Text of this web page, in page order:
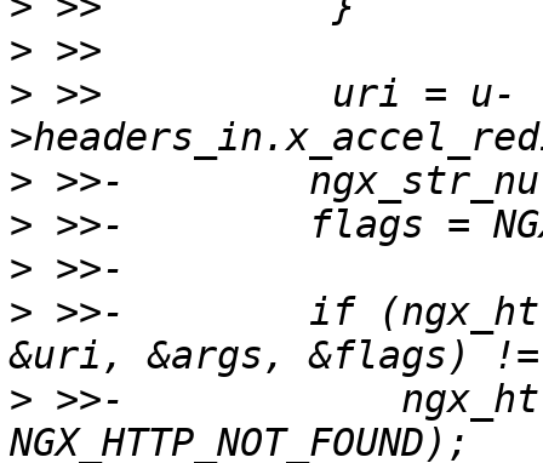
>
> >>          uri = u-
>
>
>
> >>-        if
> >>-